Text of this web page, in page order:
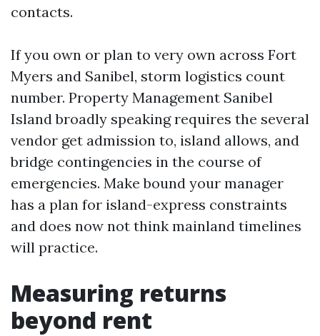
contacts.
If you own or plan to very own across Fort
Myers and Sanibel, storm logistics count
number. Property Management Sanibel
Island broadly speaking requires the several
vendor get admission to, island allows, and
bridge contingencies in the course of
emergencies. Make bound your manager
has a plan for island-express constraints
and does now not think mainland timelines
will practice.
Measuring returns
beyond rent